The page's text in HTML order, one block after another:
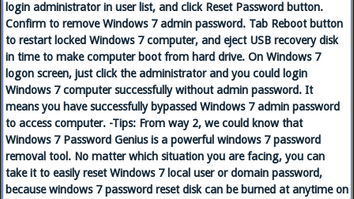
login administrator in user list, and click Reset Password button.
Confirm to remove Windows 7 admin password. Tab Reboot button
to restart locked Windows 7 computer, and eject USB recovery disk
in time to make computer boot from hard drive. On Windows 7
logon screen, just click the administrator and you could login
Windows 7 computer successfully without admin password. It
means you have successfully bypassed Windows 7 admin password
to access computer. -Tips: From way 2, we could know that
Windows 7 Password Genius is a powerful windows 7 password
removal tool. No matter which situation you are facing, you can
take it to easily reset Windows 7 local user or domain password,
because windows 7 password reset disk can be burned at anytime on